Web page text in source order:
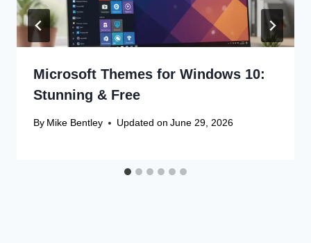
Microsoft Themes for Windows 10:
Stunning & Free
By Mike Bentley Updated on June 29, 2026